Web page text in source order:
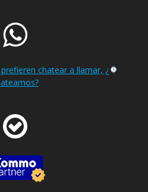
chatear a llamar, ¿